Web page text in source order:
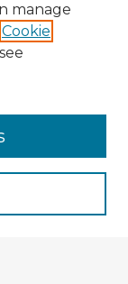
manage
Cookie